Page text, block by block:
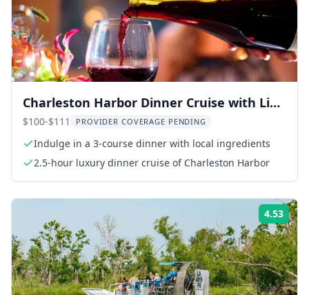
Charleston Harbor Dinner Cruise with Live
Music
$100-$111 PROVIDER COVERAGE PENDING
Indulge in a 3-course dinner with local ingredients
2.5-hour luxury dinner cruise of Charleston Harbor
4.53